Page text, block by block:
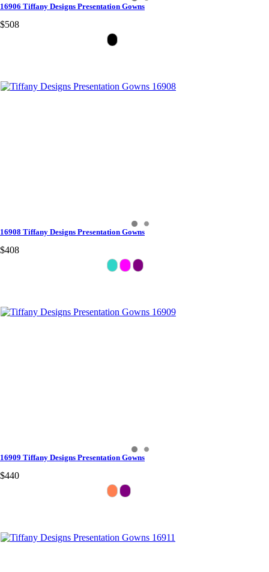
16906 Tiffany Designs Presentation Gowns
$508
16908 Tiffany Designs Presentation Gowns
$408
16909 Tiffany Designs Presentation Gowns
$440